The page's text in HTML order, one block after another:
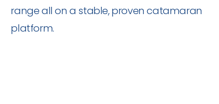
range all on a stable, proven catamaran
platform.